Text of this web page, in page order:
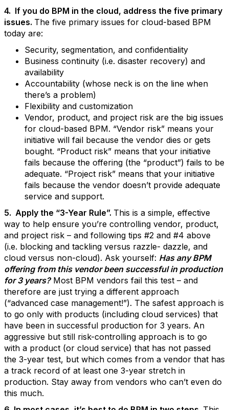
4. If you do BPM in the cloud, address the five primary
issues. The five primary issues for cloud-based BPM
today are:
Security, segmentation, and confidentiality
Business continuity (i.e. disaster recovery) and
availability
Accountability (whose neck is on the line when
there’s a problem)
Flexibility and customization
Vendor, product, and project risk are the big issues
for cloud-based BPM. “Vendor risk” means your
initiative will fail because the vendor dies or gets
bought. “Product risk” means that your initiative
fails because the offering (the “product”) fails to be
adequate. “Project risk” means that your initiative
fails because the vendor doesn’t provide adequate
service and support.
5. Apply the “3-Year Rule”. This is a simple, effective
way to help ensure you’re controlling vendor, product,
and project risk – and following tips #2 and #4 above
(i.e. blocking and tackling versus razzle- dazzle, and
cloud versus non-cloud). Ask yourself: Has any BPM
offering from this vendor been successful in production
for 3 years?Most BPM vendors fail this test – and
therefore are just trying a different approach
(“advanced case management!”). The safest approach is
to go only with products (including cloud services) that
have been in successful production for 3 years. An
aggressive but still risk-controlling approach is to go
with a product (or cloud service) that has not passed
the 3-year test, but which comes from a vendor that has
a track record of at least one 3-year stretch in
production. Stay away from vendors who can’t even do
this much.